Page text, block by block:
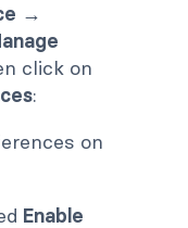
→
click on
:
Enable